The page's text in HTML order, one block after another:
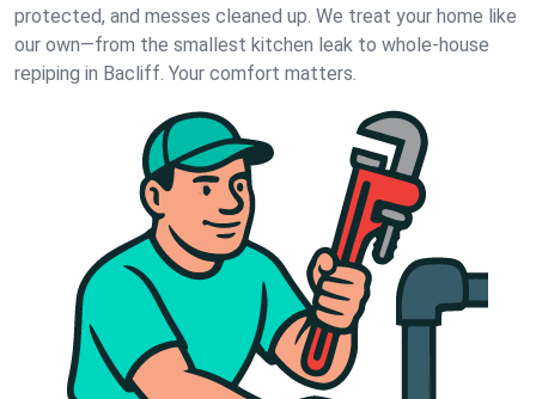
protected, and messes cleaned up. We treat your home like
our own—from the smallest kitchen leak to whole-house
repiping in Bacliff. Your comfort matters.